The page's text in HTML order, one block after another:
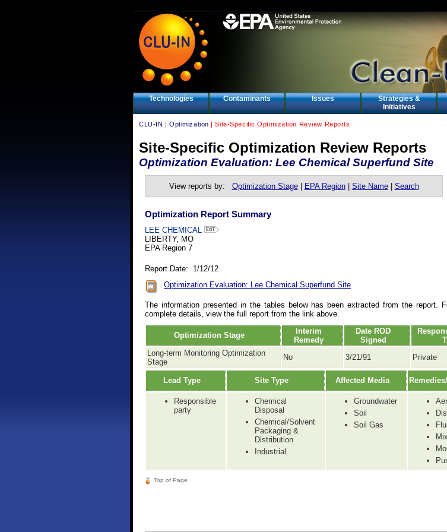
Technologies Contaminants Issues
Strategies &
Initiatives
CLU-IN |Optimization | Site-Specific Optimization Review Reports
Site-Specific Optimization Review Reports
Optimization Evaluation: Lee Chemical Superfund Site
View reports by: Optimization Stage| EPA Region| Site Name| Search
Optimization Report Summary
LEE CHEMICAL
LIBERTY, MO
EPA Region 7
Report Date: 1/12/12
Optimization Evaluation: Lee Chemical Superfund Site
The information presented in the tables below has been extracted from the report.
complete details, view the full report from the link above.
Optimization Stage
Interim
Remedy
Date ROD
Signed
Long-term Monitoring Optimization
Stage
No 3/21/91 Private
Lead Type Site Type Affected Media
Responsible
party
Chemical
Disposal
Chemical/Solvent
Packaging &
Distribution
Industrial
Groundwater
Soil
Soil Gas
Top of Page